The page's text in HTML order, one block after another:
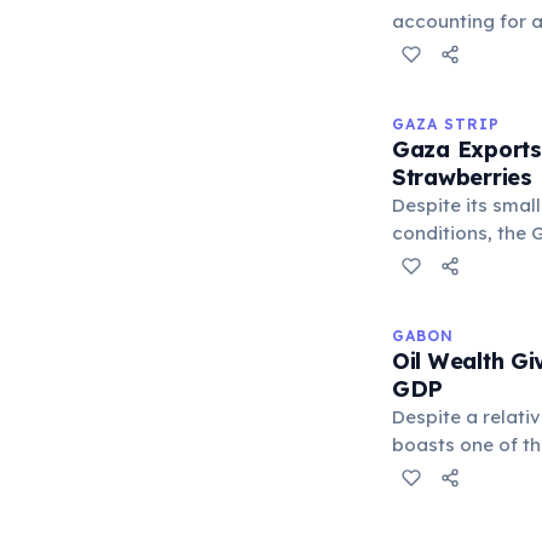
accounting for
global copper
driven Chile's
century and
export earnings,
indicator of
GAZA STRIP
Gaza
Strawberries
Despite its
conditions, the
been known for
agricultural
and skill of its
GABON
Oil Wealth
GDP
Despite a
boasts one of
Sub-Saharan